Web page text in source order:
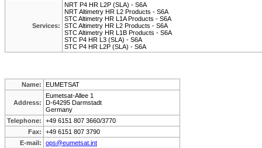
Services:
NRT P4 HR L2P (SLA) - S6A
NRT Altimetry HR L2 Products - S6A
STC Altimetry HR L1A Products - S6A
STC Altimetry HR L2 Products - S6A
STC Altimetry HR L1B Products - S6A
STC P4 HR L3 (SLA) - S6A
STC P4 HR L2P (SLA) - S6A
Name: EUMETSAT
Address:
Eumetsat-Allee 1
D-64295 Darmstadt
Germany
Telephone:
+49 6151 807 3660/3770
Fax:
+49 6151 807 3790
E-mail:
ops@eumetsat.int